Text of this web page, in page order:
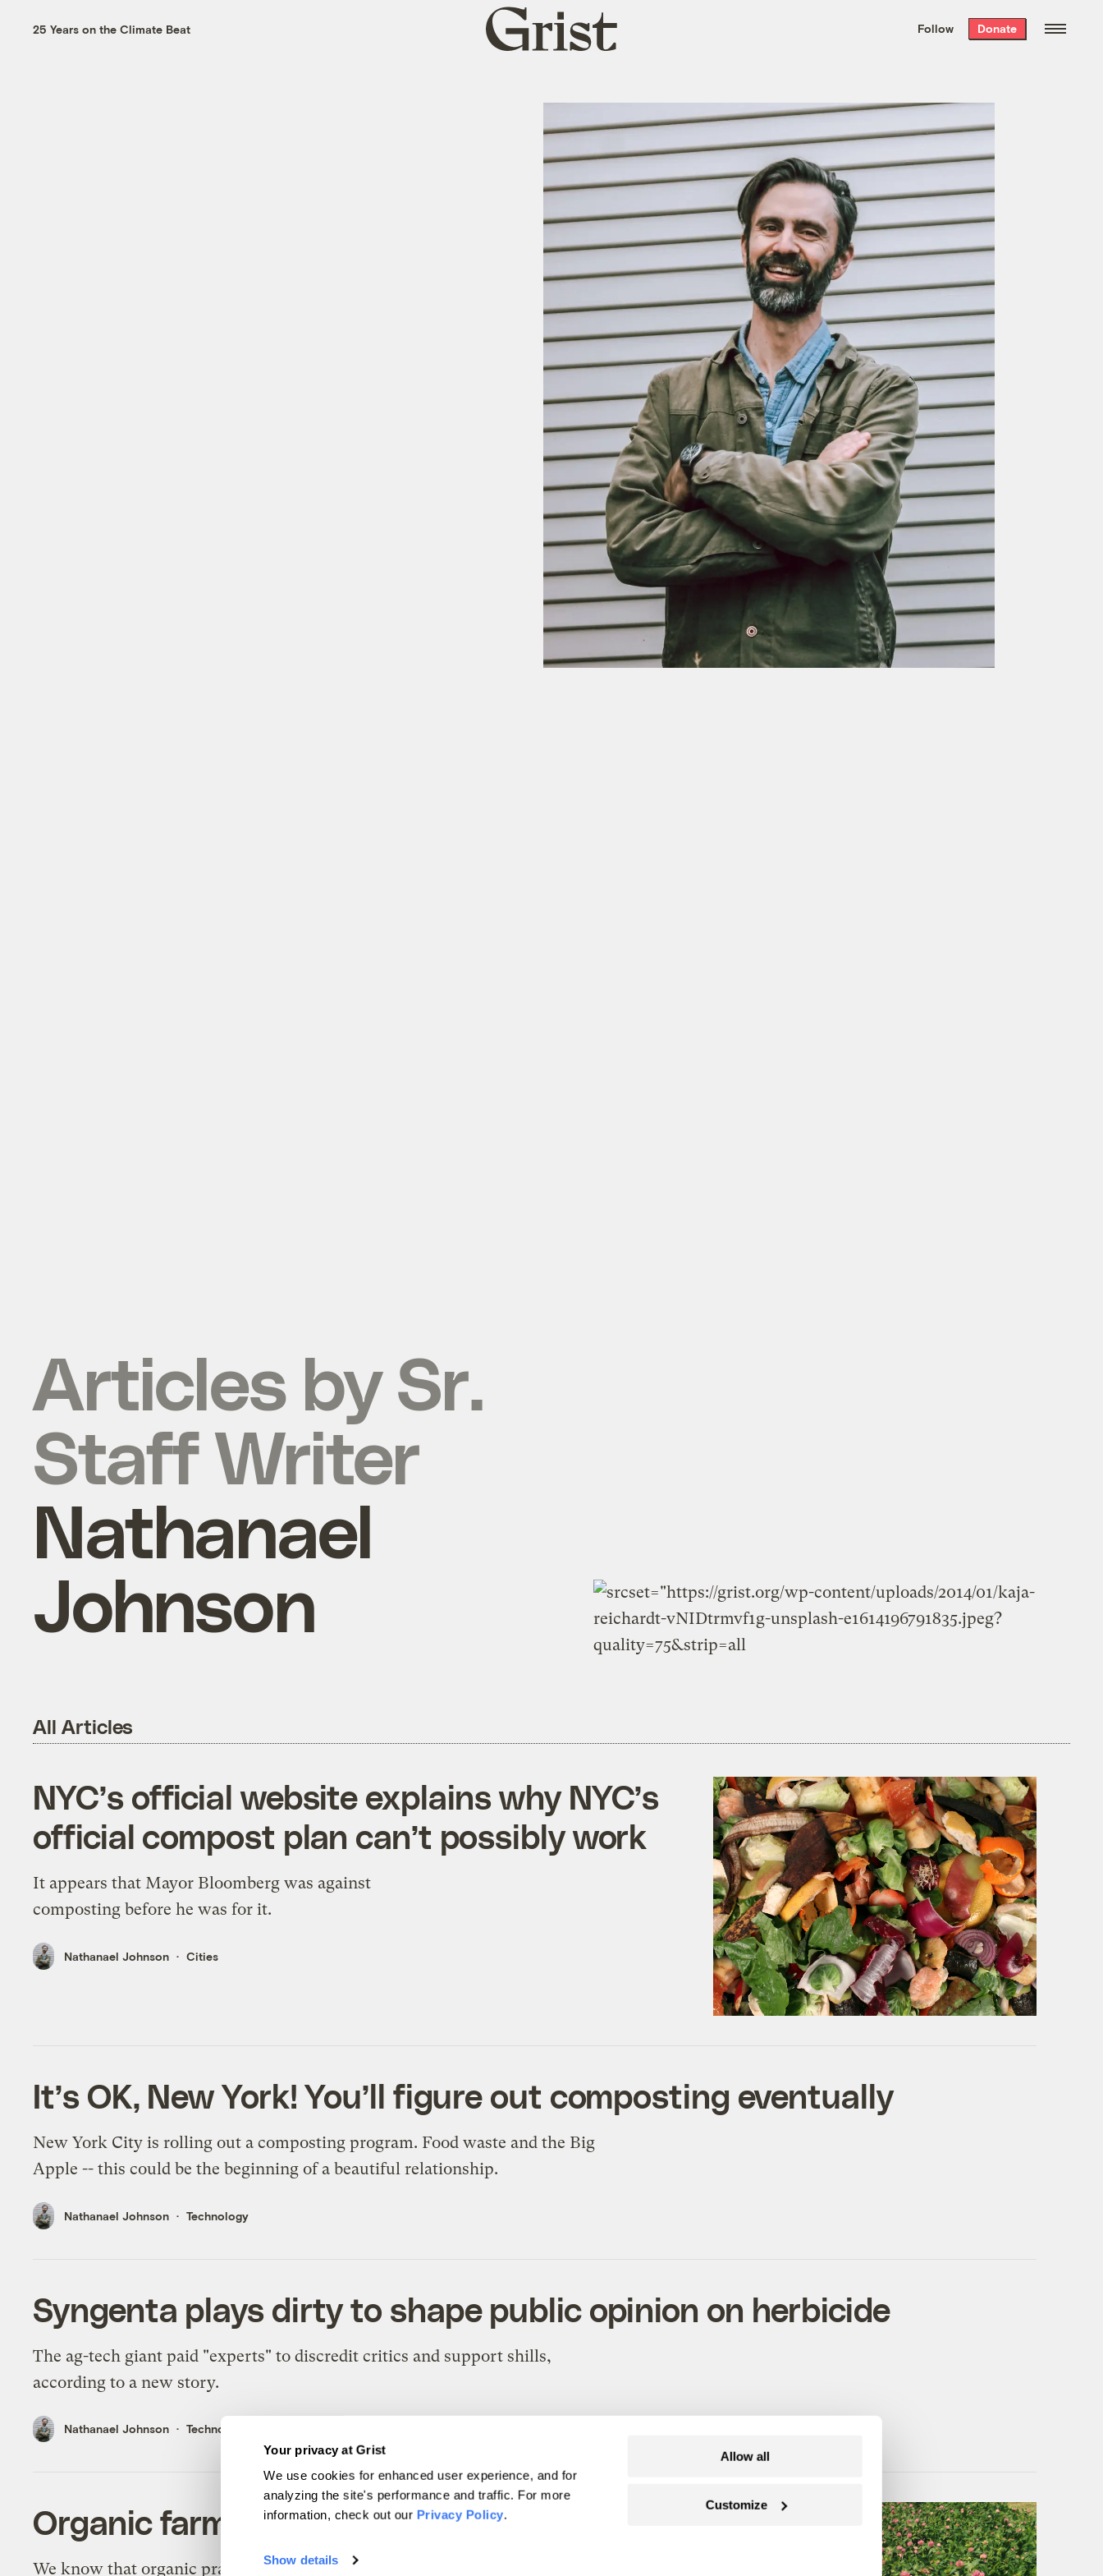
Your privacy at Grist
We use cookies for enhanced user experience, and for
analyzing the site's performance and traffic. For more
information, check out our Privacy Policy.
Show details
Allow all
Customize
the week’s best
. Delivered free every
25 Years on the Climate Beat
Grist
home
Follow Donate
Articles bySr.
Staff Writer
Nathanael
Johnson
All Articles
NYC’s official website explains why NYC’s
official compost plan can’t possibly work
It appears that Mayor Bloomberg was against
composting before he was for it.
Nathanael Johnson Cities
It’s OK, New York! You’ll figure out composting eventually
New York City is rolling out a composting program. Food waste and the Big
Apple -- this could be the beginning of a beautiful relationship.
Nathanael Johnson Technology
Syngenta plays dirty to shape public opinion on herbicide
The ag-tech giant paid "experts" to discredit critics and support shills,
according to a new story.
Nathanael Johnson Technology
Organic farming sucks (up carbon)
We know that organic practices help reduce